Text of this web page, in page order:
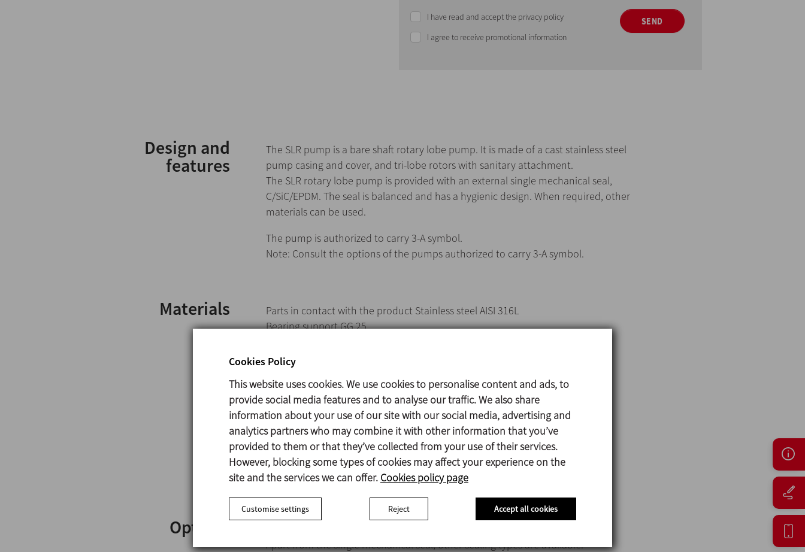
I have read and accept the privacy policy
I agree to receive promotional information
SEND
Design and
features
The SLR pump is a bare shaft rotary lobe pump. It is made of a cast stainless steel
pump casing and cover, and tri-lobe rotors with sanitary attachment.
The SLR rotary lobe pump is provided with an external single mechanical seal,
C/SiC/EPDM. The seal is balanced and has a hygienic design. When required, other
materials can be used.
The pump is authorized to carry 3-A symbol.
Note: Consult the options of the pumps authorized to carry 3-A symbol.
Materials
Parts in contact with the product Stainless steel AISI 316L
Bearing support GG 25
Mechanical seal:
Rotary part Silicon carbide (SiC)
Stationary part Carbon (C)
Gasket EPDM
Surface finish:
Internal Ra<0,8 μm
External Matt
Options
Apart from the single mechanical seal, other sealing types are available:
Cookies Policy
This website uses cookies. We use cookies to personalise content and ads, to
provide social media features and to analyse our traffic. We also share
information about your use of our site with our social media, advertising and
analytics partners who may combine it with other information that you’ve
provided to them or that they’ve collected from your use of their services.
However, blocking some types of cookies may affect your experience on the
site and the services we can offer. Cookies policy page
Customise settings Reject Accept all cookies